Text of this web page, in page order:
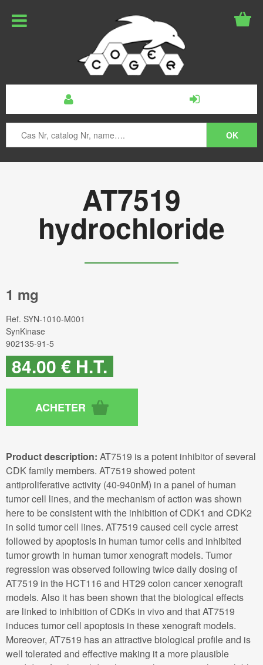
AT7519
hydrochloride
1 mg
Ref. SYN-1010-M001
SynKinase
902135-91-5
84.00 € H.T.
Product description: AT7519 is a potent inhibitor of several
CDK family members. AT7519 showed potent
antiproliferative activity (40-940nM) in a panel of human
tumor cell lines, and the mechanism of action was shown
here to be consistent with the inhibition of CDK1 and CDK2
in solid tumor cell lines. AT7519 caused cell cycle arrest
followed by apoptosis in human tumor cells and inhibited
tumor growth in human tumor xenograft models. Tumor
regression was observed following twice daily dosing of
AT7519 in the HCT116 and HT29 colon cancer xenograft
models. Also it has been shown that the biological effects
are linked to inhibition of CDKs in vivo and that AT7519
induces tumor cell apoptosis in these xenograft models.
Moreover, AT7519 has an attractive biological profile and is
well tolerated and effective making it a more plausible